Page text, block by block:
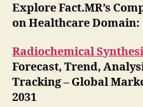
Explore Fact.MR’s
on Healthcare Domain:
Radiochemical
Forecast, Trend,
Tracking – Global
2031